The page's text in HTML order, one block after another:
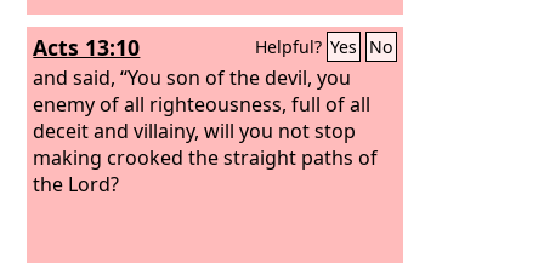
Acts 13:10 Helpful? Yes No
and said, “You son of the devil, you
enemy of all righteousness, full of all
deceit and villainy, will you not stop
making crooked the straight paths of
the Lord?